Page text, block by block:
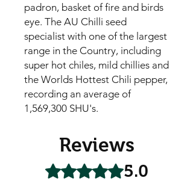
padron, basket of fire and birds
eye. The AU Chilli seed
specialist with one of the largest
range in the Country, including
super hot chiles, mild chillies and
the Worlds Hottest Chili pepper,
recording an average of
1,569,300 SHU's.
Reviews
Rated 5 out of 5 stars.5.0